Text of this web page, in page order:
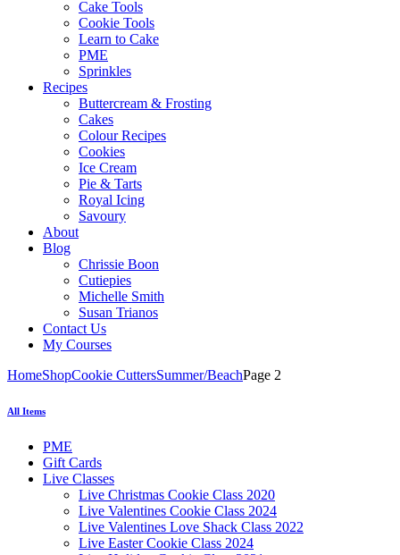
Cake Tools
Cookie Tools
Learn to Cake
PME
Sprinkles
Recipes
Buttercream & Frosting
Cakes
Colour Recipes
Cookies
Ice Cream
Pie & Tarts
Royal Icing
Savoury
About
Blog
Chrissie Boon
Cutiepies
Michelle Smith
Susan Trianos
Contact Us
My Courses
HomeShopCookie CuttersSummer/BeachPage 2
All Items
PME
Gift Cards
Live Classes
Live Christmas Cookie Class 2020
Live Valentines Cookie Class 2024
Live Valentines Love Shack Class 2022
Live Easter Cookie Class 2024